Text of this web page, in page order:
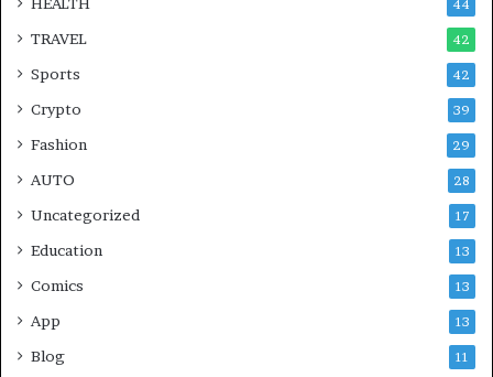
HEALTH 44
TRAVEL 42
Sports 42
Crypto 39
Fashion 29
AUTO 28
Uncategorized 17
Education 13
Comics 13
App 13
Blog 11